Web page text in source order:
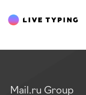
Mail.ru Group